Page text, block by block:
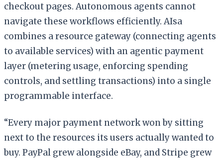
checkout pages. Autonomous agents cannot
navigate these workflows efficiently. AIsa
combines a resource gateway (connecting agents
to available services) with an agentic payment
layer (metering usage, enforcing spending
controls, and settling transactions) into a single
programmable interface.
“Every major payment network won by sitting
next to the resources its users actually wanted to
buy. PayPal grew alongside eBay, and Stripe grew